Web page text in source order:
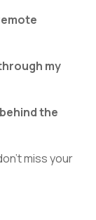
my
the
miss your